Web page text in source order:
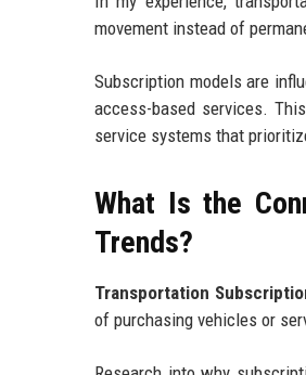
movement instead of
Subscription models are
access-based services.
service systems that
What Is the
Trends?
Transportation
of purchasing vehicles or